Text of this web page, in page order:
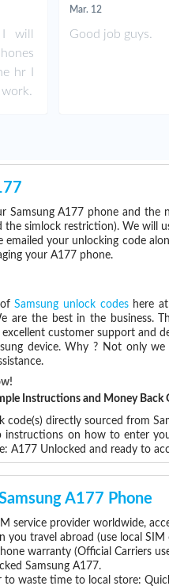
will
hr I
Mar. 12
Good job guys.
Samsung A177 phone and the
simlock restriction). We will
emailed your unlocking code
your A177 phone.
ofSamsung unlock codeshere at
are the best in the business.
customer support and
device. Why ? Not only
Instructions and Money Back
code(s) directly sourced from
instructions on how to enter
A177 Unlocked and ready to
A177 Phone
service provider worldwide,
you travel abroad (use local SIM
warranty (Official Carriers
Samsung A177.
waste time to local store: